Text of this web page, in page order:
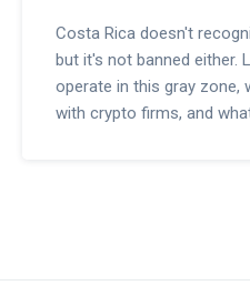
Costa Rica doesn't
but it's not banned either.
operate in this gray zone,
with crypto firms, and